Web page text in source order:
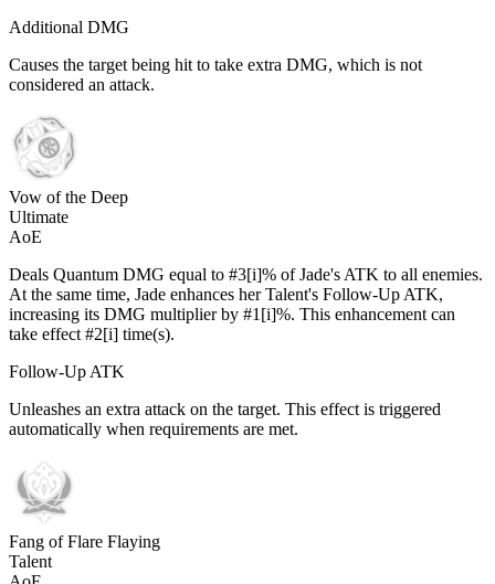
Additional DMG
Causes the target being hit to take extra DMG, which is not
considered an attack.
Vow of the Deep
Ultimate
AoE
Deals Quantum DMG equal to #3[i]% of Jade's ATK to all enemies.
At the same time, Jade enhances her Talent's Follow-Up ATK,
increasing its DMG multiplier by #1[i]%. This enhancement can
take effect #2[i] time(s).
Follow-Up ATK
Unleashes an extra attack on the target. This effect is triggered
automatically when requirements are met.
Fang of Flare Flaying
Talent